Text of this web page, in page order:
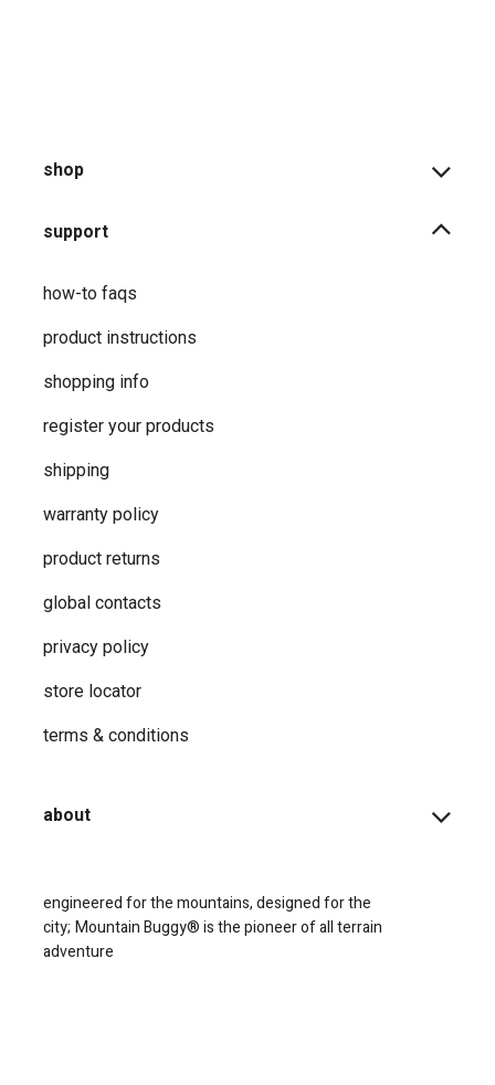
shop
support
how-to faqs
product instructions
shopping info
register your products
shipping
warranty policy
product returns
global contacts
privacy ​policy
store locator
terms & conditions
about
engineered for the mountains, designed for the
city; Mountain Buggy® is the pioneer of all terrain
adventure